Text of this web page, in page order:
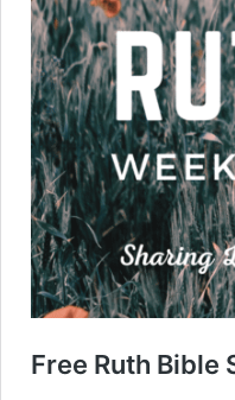
Free Ruth Bible